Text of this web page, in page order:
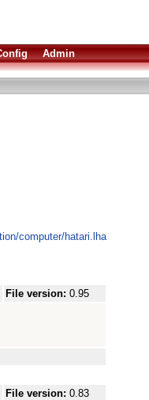
Admin
computer/hatari.lha
File version: 0.95
File version: 0.83